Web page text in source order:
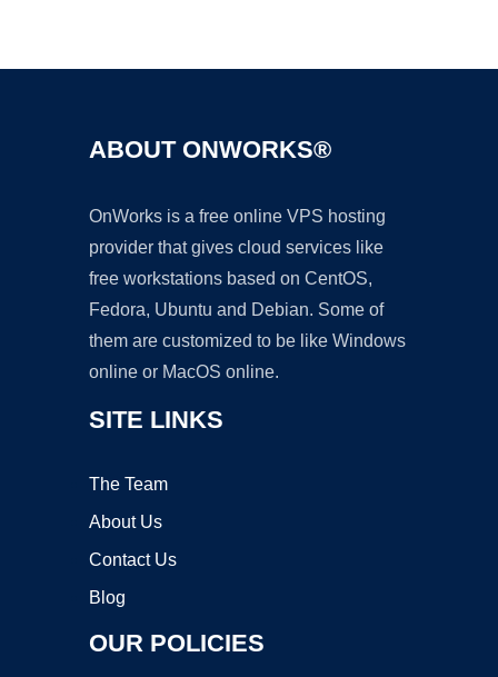
ABOUT ONWORKS®
OnWorks is a free online VPS hosting
provider that gives cloud services like
free workstations based on CentOS,
Fedora, Ubuntu and Debian. Some of
them are customized to be like Windows
online or MacOS online.
SITE LINKS
The Team
About Us
Contact Us
Blog
OUR POLICIES